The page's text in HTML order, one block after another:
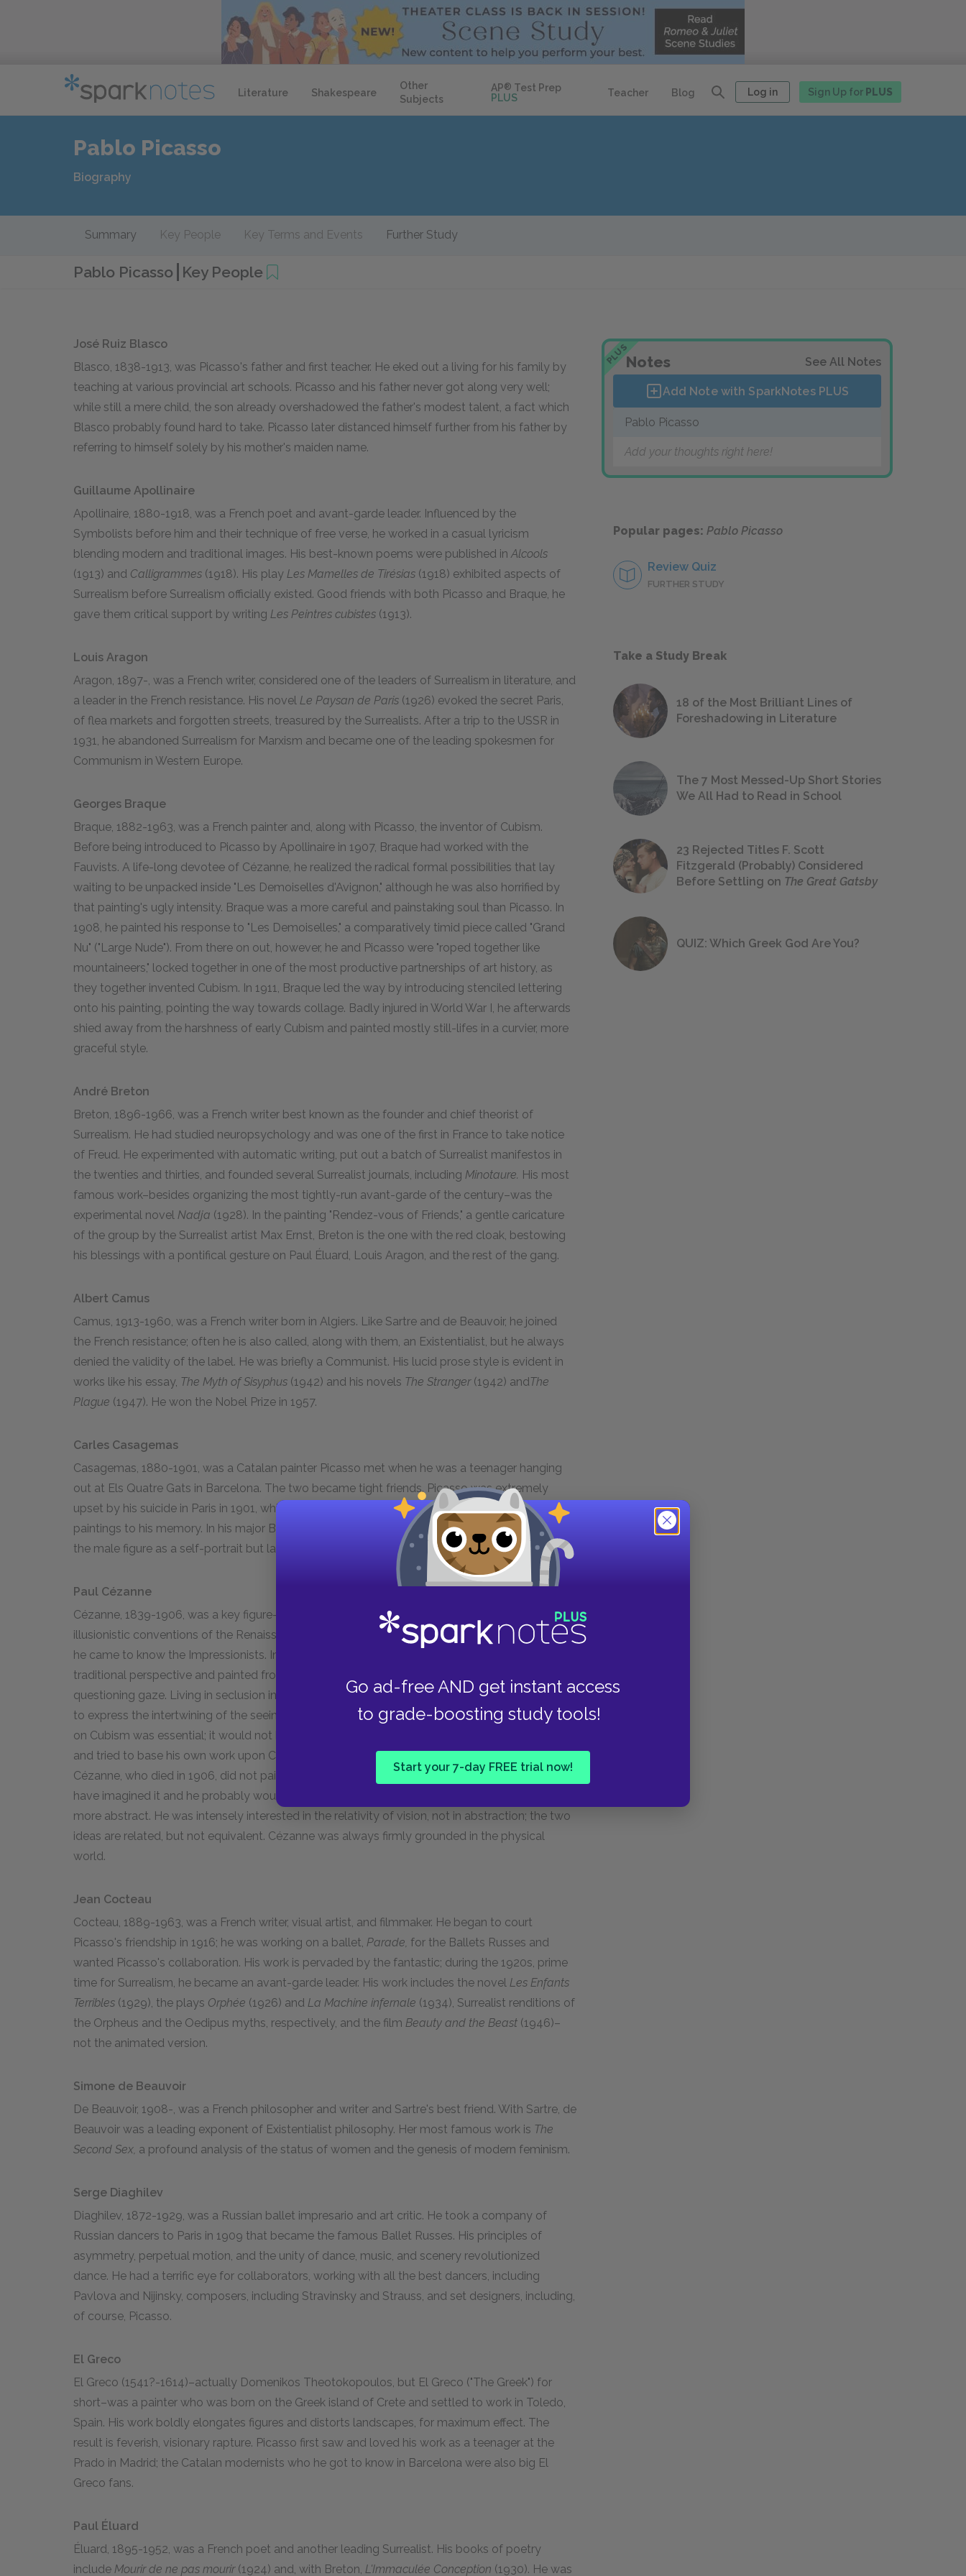
Literature Shakespeare
Other
Subjects
AP® Test Prep
PLUS
Teacher Blog Log in Sign Up for PLUS
Go ad-free AND get instant access
to grade-boosting study tools!
Start your 7-day FREE trial now!
Pablo Picasso
Biography
Summary Key People Key Terms and Events Further Study
Pablo Picasso Key People
José Ruiz Blasco
Blasco, 1838-1913, was Picasso's father and first teacher. He eked out a living for his family by
teaching at various provincial art schools. Picasso and his father never got along very well;
while still a mere child, the son already overshadowed the father's modest talent, a fact which
Blasco probably found hard to take. Picasso later distanced himself further from his father by
referring to himself solely by his mother's maiden name.
Guillaume Apollinaire
Apollinaire, 1880-1918, was a French poet and avant-garde leader. Influenced by the
Symbolists before him and their technique of free verse, he worked in a casual lyricism
blending modern and traditional images. His best-known poems were published inAlcools
(1913) and Calligrammes (1918). His play Les Mamelles de Tirésias (1918) exhibited aspects of
Surrealism before Surrealism officially existed. Good friends with both Picasso and Braque, he
gave them critical support by writing Les Peintres cubistes (1913).
Louis Aragon
Aragon, 1897-, was a French writer, considered one of the leaders of Surrealism in literature, and
a leader in the French resistance. His novel Le Paysan de Paris (1926) evoked the secret Paris,
of flea markets and forgotten streets, treasured by the Surrealists. After a trip to the USSR in
1931, he abandoned Surrealism for Marxism and became one of the leading spokesmen for
Communism in Western Europe.
Georges Braque
Braque, 1882-1963, was a French painter and, along with Picasso, the inventor of Cubism.
Before being introduced to Picasso by Apollinaire in 1907, Braque had worked with the
Fauvists. A life-long devotee of Cézanne, he realized the radical formal possibilities that lay
waiting to be unpacked inside "Les Demoiselles d'Avignon," although he was also horrified by
that painting's ugly intensity. Braque was a more careful and painstaking soul than Picasso. In
1908, he painted his response to "Les Demoiselles," a comparatively timid piece called "Grand
Nu" ("Large Nude"). From there on out, however, he and Picasso were "roped together like
mountaineers," locked together in one of the most productive partnerships of art history, as
they together invented Cubism. In 1911, Braque led the way by introducing stenciled lettering
onto his painting, pointing the way towards collage. Badly injured in World War I, he afterwards
shied away from the harshness of early Cubism and painted mostly still-lifes in a curvier, more
graceful style.
André Breton
Breton, 1896-1966, was a French writer best known as the founder and chief theorist of
Surrealism. He had studied neuropsychology and was one of the first in France to take notice
of Freud. He experimented with automatic writing, put out a batch of Surrealist manifestos in
the twenties and thirties, and founded several Surrealist journals, including Minotaure. His most
famous work–besides organizing the most tightly-run avant-garde of the century–was the
experimental novel Nadja (1928). In the painting "Rendez-vous of Friends," a gentle caricature
of the group by the Surrealist artist Max Ernst, Breton is the one with the red cloak, bestowing
his blessings with a pontifical gesture on Paul Éluard, Louis Aragon, and the rest of the gang.
Albert Camus
Camus, 1913-1960, was a French writer born in Algiers. Like Sartre and de Beauvoir, he joined
the French resistance; often he is also called, along with them, an Existentialist, but he always
denied the validity of the label. He was briefly a Communist. His lucid prose style is evident in
works like his essay, The Myth of Sisyphus (1942) and his novels The Stranger(1942) andThe
Plague (1947). He won the Nobel Prize in 1957.
Carles Casagemas
Casagemas, 1880-1901, was a Catalan painter Picasso met when he was a teenager hanging
out at Els Quatre Gats in Barcelona. The two became tight friends. Picasso was extremely
upset by his suicide in Paris in 1901, while Picasso was in Madrid, and dedicated several
paintings to his memory. In his major Blue Period painting, "La Vie" (1903), Picasso first painted
the male figure as a self-portrait but later gave it the features of Casagemas.
Paul Cézanne
Cézanne, 1839-1906, was a key figure–perhaps the key figure–in the revolution away from the
illusionistic conventions of the Renaissance in modern painting. He went to Paris in 1861, where
he came to know the Impressionists. In his paintings, particularly in his landscapes, he abolished
traditional perspective and painted from several viewpoints at once, expressing a shifting,
questioning gaze. Living in seclusion in the south of France, Cézanne invented a new painting
to express the intertwining of the seeing eye and what it sees, subject and object. His influence
on Cubism was essential; it would not have happened without him. Braque, in particular, adored
and tried to base his own work upon Cézanne's. However, it's important to keep in mind that
Cézanne, who died in 1906, did not paint as he did in order to launch Cubism; he would not
have imagined it and he probably would not have liked it, especially when it turned towards the
more abstract. He was intensely interested in the relativity of vision, not in abstraction; the two
ideas are related, but not equivalent. Cézanne was always firmly grounded in the physical
world.
Jean Cocteau
Cocteau, 1889-1963, was a French writer, visual artist, and filmmaker. He began to court
Picasso's friendship in 1916; he was working on a ballet, Parade, for the Ballets Russes and
wanted Picasso's collaboration. His work is pervaded by the fantastic; during the 1920s, prime
time for Surrealism, he became an avant-garde leader. His work includes the novel Les Enfants
Terribles (1929), the plays Orphée (1926) and La Machine infernale (1934), Surrealist renditions of
the Orpheus and the Oedipus myths, respectively, and the film Beauty and the Beast (1946)–
not the animated version.
Simone de Beauvoir
De Beauvoir, 1908-, was a French philosopher and writer and Sartre's best friend. With Sartre, de
Beauvoir was a leading exponent of Existentialist philosophy. Her most famous work is The
Second Sex, a profound analysis of the status of women and the genesis of modern feminism.
Serge Diaghilev
Diaghilev, 1872-1929, was a Russian ballet impresario and art critic. He took a company of
Russian dancers to Paris in 1909 that became the famous Ballet Russes. His principles of
asymmetry, perpetual motion, and the unity of dance, music, and scenery revolutionized
dance. He had a terrific eye for collaborators, working with all the best dancers, including
Pavlova and Nijinsky, composers, including Stravinsky and Strauss, and set designers, including,
of course, Picasso.
El Greco
El Greco (1541?-1614)–actually Domenikos Theotokopoulos, but El Greco ("The Greek") for
short–was a painter who was born on the Greek island of Crete and settled to work in Toledo,
Spain. His work boldly elongates figures and distorts landscapes, for maximum effect. The
result is feverish, visionary rapture. Picasso first saw and loved his work as a teenager at the
Prado in Madrid; the Catalan modernists who he got to know in Barcelona were also big El
Greco fans.
Paul Éluard
Éluard, 1895-1952, was a French poet and another leading Surrealist. His books of poetry
include Mourir de ne pas mourir(1924) and, with Breton, L'Immaculée Conception (1930). He was
PLUSNotes See All Notes
Add Note with SparkNotes PLUS
Pablo Picasso
Add your thoughts right here!
Popular pages: Pablo Picasso
Review Quiz
FURTHER STUDY
Take a Study Break
18 of the Most Brilliant Lines of
Foreshadowing in Literature
The 7 Most Messed-Up Short Stories
We All Had to Read in School
23 Rejected Titles F. Scott
Fitzgerald (Probably) Considered
Before Settling on The Great Gatsby
QUIZ: Which Greek God Are You?